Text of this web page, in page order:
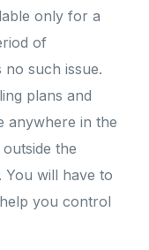
only for a
of
no such issue.
plans and
anywhere in the
the
will have to
you control